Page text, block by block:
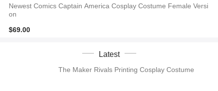
Newest Comics Captain America Cosplay Costume Female Versi
on
$69.00
Latest
The Maker Rivals Printing Cosplay Costume